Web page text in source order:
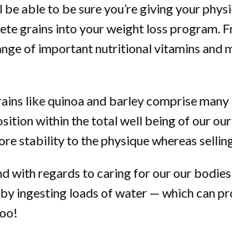
be able to be sure you’re giving your
grains into your weight loss program.
of important nutritional vitamins and
like quinoa and barley comprise
within the total well being of our
stability to the physique whereas
with regards to caring for our our
ingesting loads of water — which can